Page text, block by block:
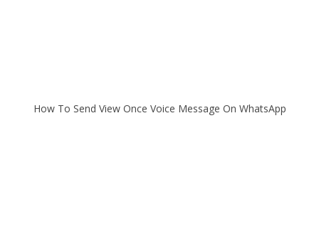
How To Send View Once Voice Message On WhatsApp